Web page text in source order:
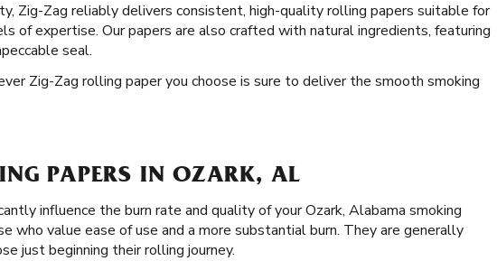
Zig-Zag reliably delivers consistent, high-quality rolling papers suitable for
of expertise. Our papers are also crafted with natural ingredients, featuring
seal.
Zig-Zag rolling paper you choose is sure to deliver the smooth smoking
PAPERS IN OZARK, AL
influence the burn rate and quality of your Ozark, Alabama smoking
who value ease of use and a more substantial burn. They are generally
just beginning their rolling journey.